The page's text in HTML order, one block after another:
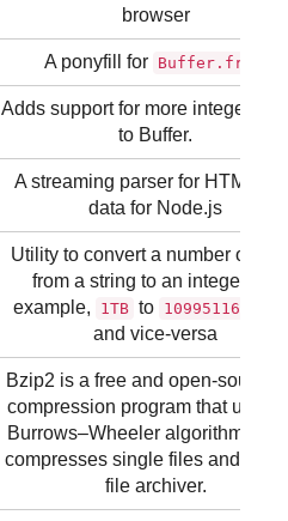
browser
A ponyfill for Buffer.from
Adds support for more integer
to Buffer.
A streaming parser for HTML
data for Node.js
Utility to convert a number of
from a string to an integer (for
example,
1TB to 1099511627776
and vice-versa
Bzip2 is a free and open-source
compression program that uses
Burrows–Wheeler algorithm. It
compresses single files and is
file archiver.